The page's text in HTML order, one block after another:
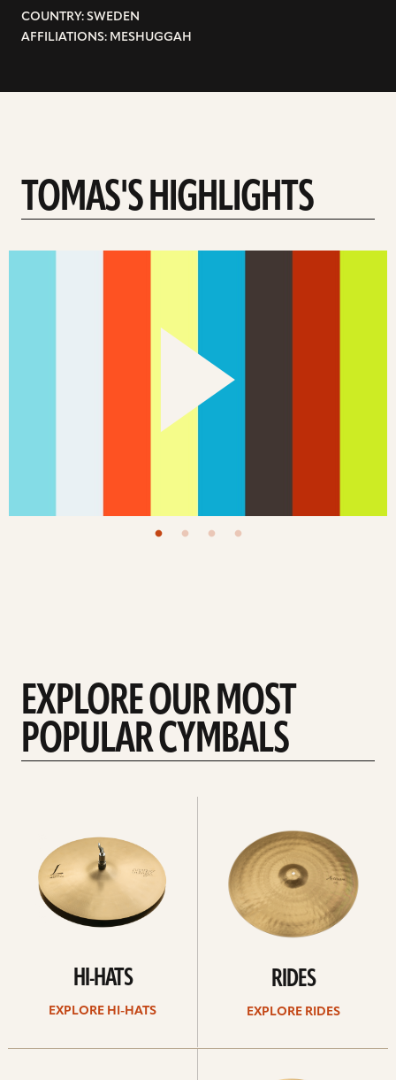
COUNTRY: SWEDEN
AFFILIATIONS: MESHUGGAH
TOMAS'S HIGHLIGHTS
EXPLORE OUR MOST
POPULAR CYMBALS
HI-HATS
EXPLORE HI-HATS
RIDES
EXPLORE RIDES